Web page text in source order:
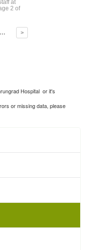
at
2 of
... >
Hospital or it's
or missing data, please